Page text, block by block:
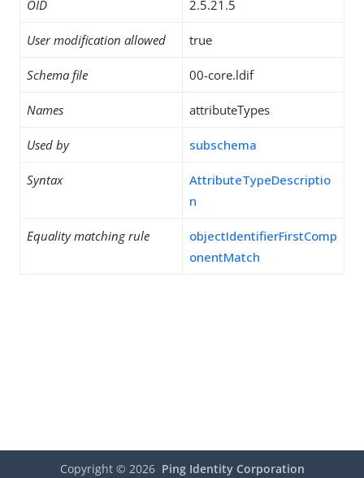
OID 2.5.21.5
User modification allowed true
Schema file 00-core.ldif
Names attributeTypes
Used by subschema
Syntax
AttributeTypeDescriptio
n
Equality matching rule
objectIdentifierFirstComp
onentMatch
Copyright © 2026 Ping Identity Corporation